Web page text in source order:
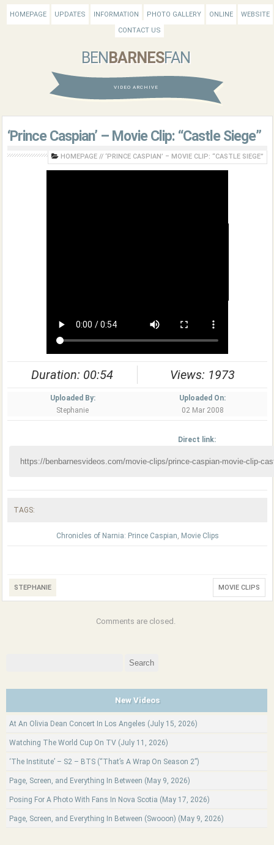
HOMEPAGE UPDATES INFORMATION PHOTO GALLERY ONLINE
WEBSITE
CONTACT US
BEN BARNESFAN
VIDEO ARCHIVE
‘Prince Caspian’ – Movie Clip: “Castle Siege”
HOMEPAGE // ‘PRINCE CASPIAN’ – MOVIE CLIP: “CASTLE SIEGE”
Duration: 00:54 Views: 1973
Uploaded By:
Stephanie
Uploaded On:
02 Mar 2008
Direct link:
TAGS:
Chronicles of Narnia: Prince Caspian, Movie Clips
STEPHANIE MOVIE CLIPS
Comments are closed.
New Videos
At An Olivia Dean Concert In Los Angeles (July 15, 2026)
Watching The World Cup On TV (July 11, 2026)
‘The Institute’ – S2 – BTS (“That’s A Wrap On Season 2”)
Page, Screen, and Everything In Between (May 9, 2026)
Posing For A Photo With Fans In Nova Scotia (May 17, 2026)
Page, Screen, and Everything In Between (Swooon) (May 9, 2026)